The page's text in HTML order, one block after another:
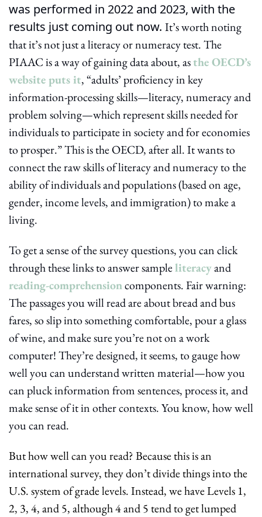
was performed in 2022 and 2023, with the
results just coming out now. It’s worth noting
that it’s not just a literacy or numeracy test. The
PIAAC is a way of gaining data about, as the OECD’s
website puts it, “adults’ proficiency in key
information-processing skills—literacy, numeracy and
problem solving—which represent skills needed for
individuals to participate in society and for economies
to prosper.” This is the OECD, after all. It wants to
connect the raw skills of literacy and numeracy to the
ability of individuals and populations (based on age,
gender, income levels, and immigration) to make a
living.
To get a sense of the survey questions, you can click
through these links to answer sample literacy
reading-comprehension components. Fair warning:
The passages you will read are about bread and bus
fares, so slip into something comfortable, pour a glass
of wine, and make sure you’re not on a work
computer! They’re designed, it seems, to gauge how
well you can understand written material—how you
can pluck information from sentences, process it, and
make sense of it in other contexts. You know, how well
you can read.
But how well can you read? Because this is an
international survey, they don’t divide things into the
U.S. system of grade levels. Instead, we have Levels 1,
2, 3, 4, and 5, although 4 and 5 tend to get lumped